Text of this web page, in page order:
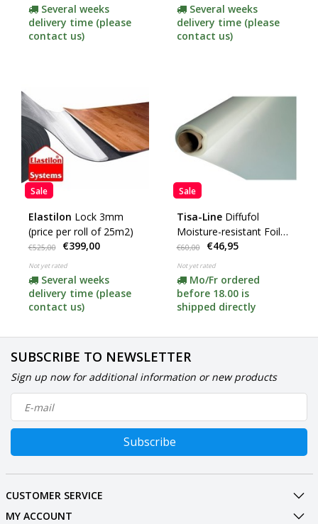
Several weeks
delivery time (please
contact us)
Several weeks
delivery time (please
contact us)
Sale
Elastilon Lock 3mm
(price per roll of 25m2)
€525,00 €399,00
Not yet rated
Several weeks
delivery time (please
contact us)
Sale
Tisa-Line Diffufol
Moisture-resistant Foil
(120mu) (roll of 30m2)
€60,00 €46,95
Not yet rated
Mo/Fr ordered
before 18.00 is
shipped directly
SUBSCRIBE TO NEWSLETTER
Sign up now for additional information or new products
Subscribe
CUSTOMER SERVICE
MY ACCOUNT